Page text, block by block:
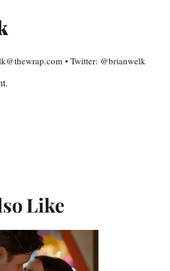
• Twitter: @brianwelk
Like